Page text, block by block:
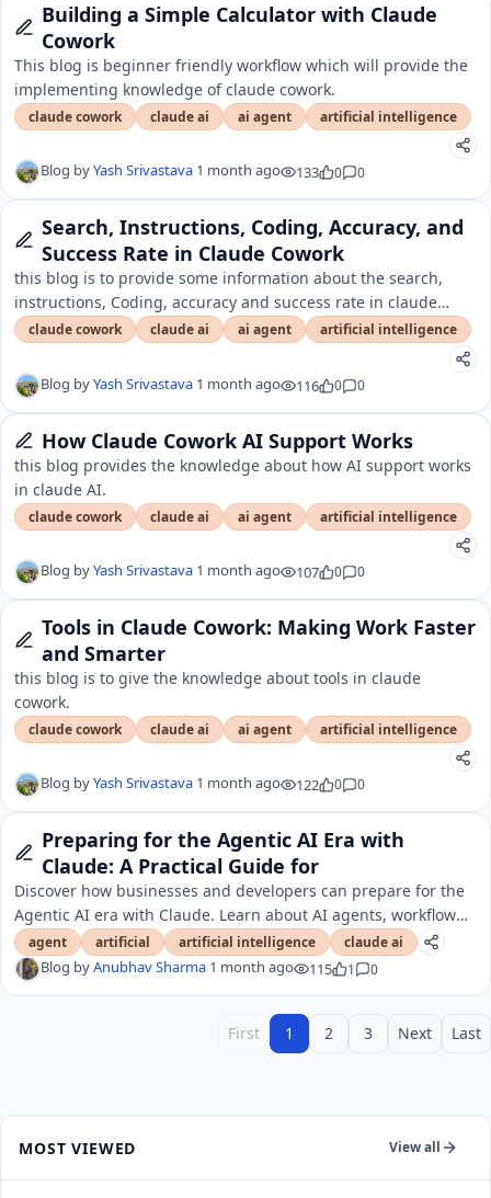
Building a Simple Calculator with Claude
Cowork
This blog is beginner friendly workflow which will provide the
implementing knowledge of claude cowork.
claude cowork claude ai ai agent artificial intelligence
Blog byYash Srivastava 1 month ago 133 0 0
Search, Instructions, Coding, Accuracy, and
Success Rate in Claude Cowork
this blog is to provide some information about the search,
instructions, Coding, accuracy and success rate in claude
cowork.
claude cowork claude ai ai agent artificial intelligence
Blog byYash Srivastava 1 month ago 116 0 0
How Claude Cowork AI Support Works
this blog provides the knowledge about how AI support works
in claude AI.
claude cowork claude ai ai agent artificial intelligence
Blog byYash Srivastava 1 month ago 107 0 0
Tools in Claude Cowork: Making Work Faster
and Smarter
this blog is to give the knowledge about tools in claude
cowork.
claude cowork claude ai ai agent artificial intelligence
Blog byYash Srivastava 1 month ago 122 0 0
Preparing for the Agentic AI Era with
Claude: A Practical Guide for
Discover how businesses and developers can prepare for the
Agentic AI era with Claude. Learn about AI agents, workflow
automation, tool integrations, and future
agent artificial artificial intelligence claude ai
Blog byAnubhav Sharma 1 month ago 115 1 0
First 1 2 3 Next Last
MOST VIEWED View all